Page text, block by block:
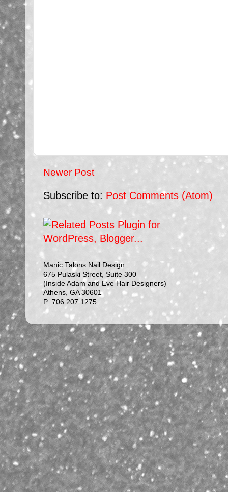
Newer Post
Subscribe to: Post Comments (Atom)
Manic Talons Nail Design
675 Pulaski Street, Suite 300
(Inside Adam and Eve Hair Designers)
Athens, GA 30601
P: 706.207.1275